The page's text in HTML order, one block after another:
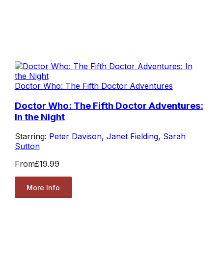
Doctor Who: The Fifth Doctor Adventures
Doctor Who: The Fifth Doctor Adventures:
In the Night
Starring: Peter Davison, Janet Fielding, Sarah
Sutton
From£19.99
More Info